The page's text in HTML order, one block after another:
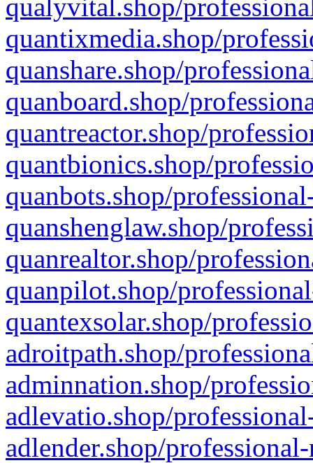
qualyvital.shop/
quantixmedia.shop/
quanshare.shop/
quanboard.shop/
quantreactor.shop/
quantbionics.shop/
quanbots.shop/
quanshenglaw.shop/
quanrealtor.shop/
quanpilot.shop/
quantexsolar.shop/
adroitpath.shop/
adminnation.shop/
adlevatio.shop/
adlender.shop/